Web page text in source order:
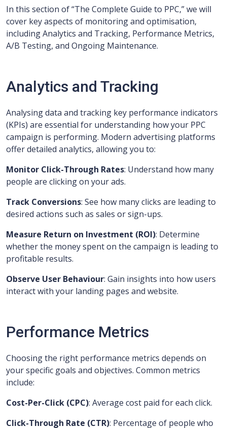
In this section of “The Complete Guide to PPC,” we will
cover key aspects of monitoring and optimisation,
including Analytics and Tracking, Performance Metrics,
A/B Testing, and Ongoing Maintenance.
Analytics and Tracking
Analysing data and tracking key performance indicators
(KPIs) are essential for understanding how your PPC
campaign is performing. Modern advertising platforms
offer detailed analytics, allowing you to:
Monitor Click-Through Rates: Understand how many
people are clicking on your ads.
Track Conversions: See how many clicks are leading to
desired actions such as sales or sign-ups.
Measure Return on Investment (ROI): Determine
whether the money spent on the campaign is leading to
profitable results.
Observe User Behaviour: Gain insights into how users
interact with your landing pages and website.
Performance Metrics
Choosing the right performance metrics depends on
your specific goals and objectives. Common metrics
include:
Cost-Per-Click (CPC): Average cost paid for each click.
Click-Through Rate (CTR): Percentage of people who